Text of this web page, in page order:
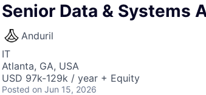
Senior Data & Systems
Anduril
IT
Atlanta, GA, USA
USD 97k-129k / year + Equity
Posted on Jun 15, 2026